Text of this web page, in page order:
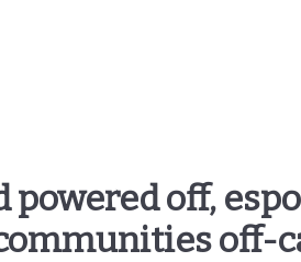
off,
off-